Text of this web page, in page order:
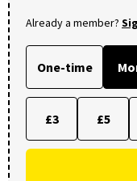
Already a member?
One-time
£3 £5